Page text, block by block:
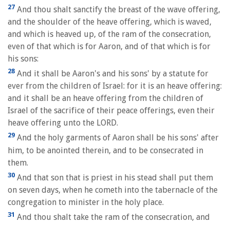
27 And thou shalt sanctify the breast of the wave offering,
and the shoulder of the heave offering, which is waved,
and which is heaved up, of the ram of the consecration,
even of that which is for Aaron, and of that which is for
his sons:
28 And it shall be Aaron's and his sons' by a statute for
ever from the children of Israel: for it is an heave offering:
and it shall be an heave offering from the children of
Israel of the sacrifice of their peace offerings, even their
heave offering unto the LORD.
29 And the holy garments of Aaron shall be his sons' after
him, to be anointed therein, and to be consecrated in
them.
30 And that son that is priest in his stead shall put them
on seven days, when he cometh into the tabernacle of the
congregation to minister in the holy place.
31 And thou shalt take the ram of the consecration, and